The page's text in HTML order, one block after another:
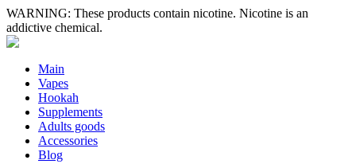
WARNING: These products contain nicotine. Nicotine is an
addictive chemical.
Main
Vapes
Hookah
Supplements
Adults goods
Accessories
Blog